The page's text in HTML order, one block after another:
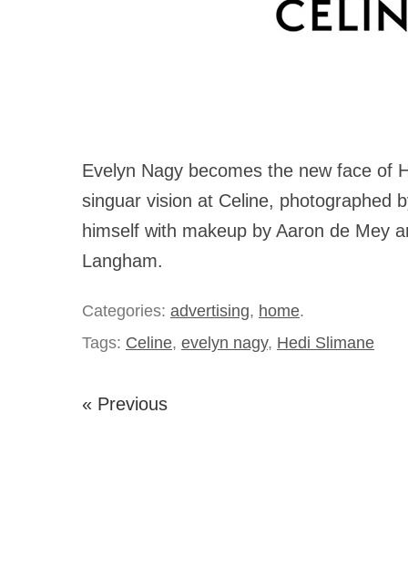
Evelyn Nagy becomes the new face of
singuar vision at Celine, photographed
himself with makeup by Aaron de Mey
Langham.
Categories: advertising, home.
Tags: Celine, evelyn nagy, Hedi Slimane
« Previous